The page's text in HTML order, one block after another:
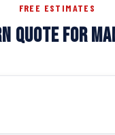
FREE ESTIMATES
QUOTE FOR